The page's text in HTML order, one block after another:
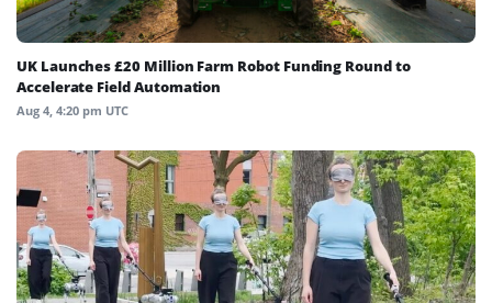
UK Launches £20 Million Farm Robot Funding Round to
Accelerate Field Automation
Aug 4, 4:20 pm UTC